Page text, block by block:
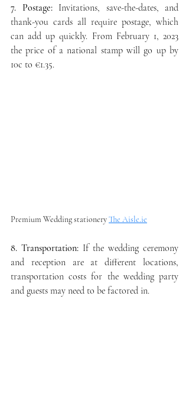
7. Postage: Invitations, save-the-dates, and
thank-you cards all require postage, which
can add up quickly. From February 1, 2023
the price of a national stamp will go up by
10c to €1.35.
Premium Wedding stationery The Aisle.ie
8. Transportation: If the wedding ceremony
and reception are at different locations,
transportation costs for the wedding party
and guests may need to be factored in.